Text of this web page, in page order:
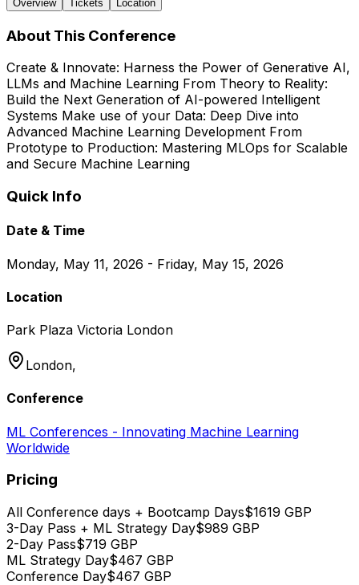
Overview Tickets Location
About This Conference
Create & Innovate: Harness the Power of Generative AI,
LLMs and Machine Learning From Theory to Reality:
Build the Next Generation of AI-powered Intelligent
Systems Make use of your Data: Deep Dive into
Advanced Machine Learning Development From
Prototype to Production: Mastering MLOps for Scalable
and Secure Machine Learning
Quick Info
Date & Time
Monday, May 11, 2026 - Friday, May 15, 2026
Location
Park Plaza Victoria London
London,
Conference
ML Conferences - Innovating Machine Learning
Worldwide
Pricing
All Conference days + Bootcamp Days$1619 GBP
3-Day Pass + ML Strategy Day$989 GBP
2-Day Pass$719 GBP
ML Strategy Day$467 GBP
Conference Day$467 GBP